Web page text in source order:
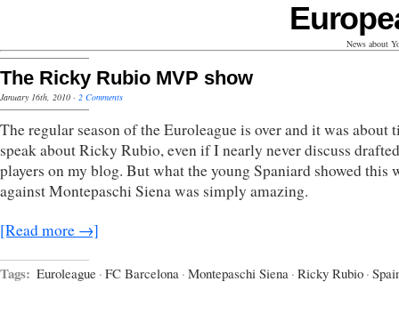
News about
The Ricky Rubio MVP show
January 16th, 2010 · 2 Comments
The regular season of the Euroleague is over and it was about
speak about Ricky Rubio, even if I nearly never discuss drafted
players on my blog. But what the young Spaniard showed this
against Montepaschi Siena was simply amazing.
[Read more →]
Tags: Euroleague · FC Barcelona · Montepaschi Siena · Ricky Rubio ·